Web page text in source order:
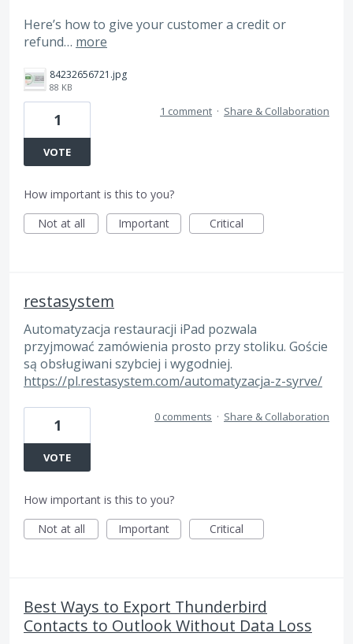
Here’s how to give your customer a credit or
refund… more
84232656721.jpg
88 KB
1
VOTE
1 comment · Share & Collaboration
How important is this to you?
Not at all
Important Critical
restasystem
Automatyzacja restauracji iPad pozwala
przyjmować zamówienia prosto przy stoliku. Goście
są obsługiwani szybciej i wygodniej.
https://pl.restasystem.com/automatyzacja-z-syrve/
1
VOTE
0 comments · Share & Collaboration
How important is this to you?
Not at all
Important Critical
Best Ways to Export Thunderbird
Contacts to Outlook Without Data Loss